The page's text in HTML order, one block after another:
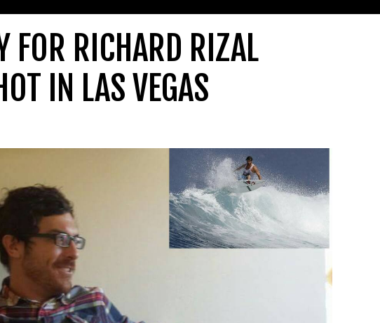
FOR RICHARD RIZAL
IN LAS VEGAS